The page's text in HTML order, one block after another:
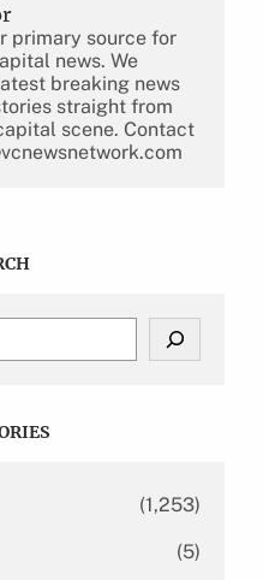
primary source for
news. We
breaking news
straight from
scene. Contact
(1,253)
(5)